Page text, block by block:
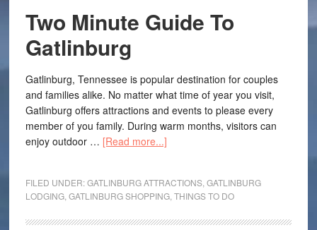
Two Minute Guide To
Gatlinburg
Gatlinburg, Tennessee is popular destination for couples
and families alike. No matter what time of year you visit,
Gatlinburg offers attractions and events to please every
member of you family. During warm months, visitors can
enjoy outdoor … [Read more...]
FILED UNDER:GATLINBURG ATTRACTIONS, GATLINBURG
LODGING, GATLINBURG SHOPPING, THINGS TO DO